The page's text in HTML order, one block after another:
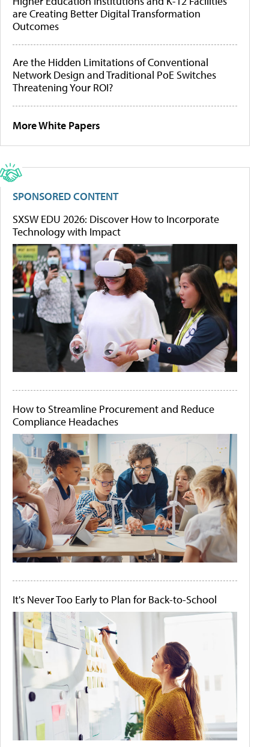
are Creating Better Digital Transformation
Outcomes
Are the Hidden Limitations of Conventional
Network Design and Traditional PoE Switches
Threatening Your ROI?
More White Papers
SPONSORED CONTENT
SXSW EDU 2026: Discover How to Incorporate
Technology with Impact
How to Streamline Procurement and Reduce
Compliance Headaches
It's Never Too Early to Plan for Back-to-School